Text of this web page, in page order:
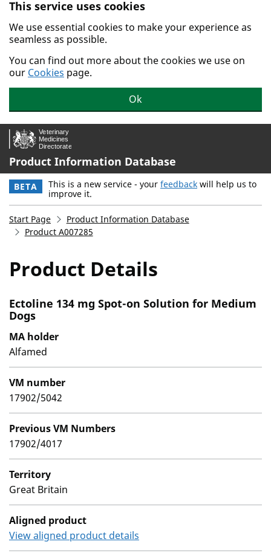
Skip to main content.
This service uses cookies
We use essential cookies to make your experience as
seamless as possible.
You can find out more about the cookies we use on
our Cookies page.
Ok
Product Information Database
BETA This is a new service - your feedback will help us to
improve it.
Start Page
Product Information Database
Product A007285
Product Details
Ectoline 134 mg Spot-on Solution for Medium
Dogs
MA holder
Alfamed
VM number
17902/5042
Previous VM Numbers
17902/4017
Territory
Great Britain
Aligned product
View aligned product details